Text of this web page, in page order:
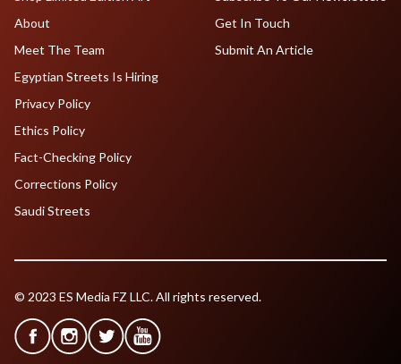
About
Meet The Team
Egyptian Streets Is Hiring
Get In Touch
Submit An Article
Privacy Policy
Ethics Policy
Fact-Checking Policy
Corrections Policy
Saudi Streets
© 2023 ES Media FZ LLC. All rights reserved.